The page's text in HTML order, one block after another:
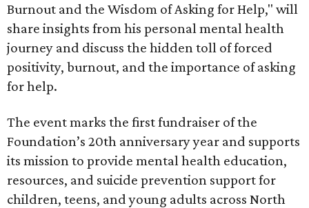
Burnout and the Wisdom of Asking for Help," will
share insights from his personal mental health
journey and discuss the hidden toll of forced
positivity, burnout, and the importance of asking
for help.
The event marks the first fundraiser of the
Foundation’s 20th anniversary year and supports
its mission to provide mental health education,
resources, and suicide prevention support for
children, teens, and young adults across North